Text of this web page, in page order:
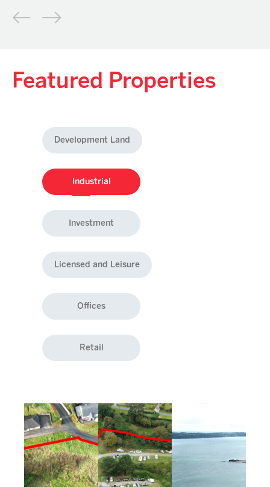
Featured Properties
Development Land
Industrial
Investment
Licensed and Leisure
Offices
Retail